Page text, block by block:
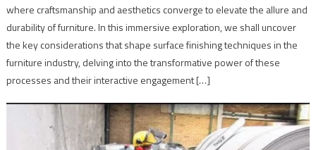
where craftsmanship and aesthetics converge to elevate the allure and
durability of furniture. In this immersive exploration, we shall uncover
the key considerations that shape surface finishing techniques in the
furniture industry, delving into the transformative power of these
processes and their interactive engagement […]